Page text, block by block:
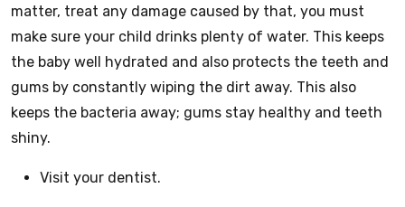
matter, treat any damage caused by that, you must
make sure your child drinks plenty of water. This keeps
the baby well hydrated and also protects the teeth and
gums by constantly wiping the dirt away. This also
keeps the bacteria away; gums stay healthy and teeth
shiny.
Visit your dentist.